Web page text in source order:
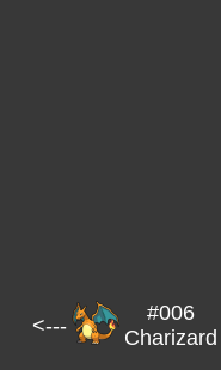
<---
#006
Charizard